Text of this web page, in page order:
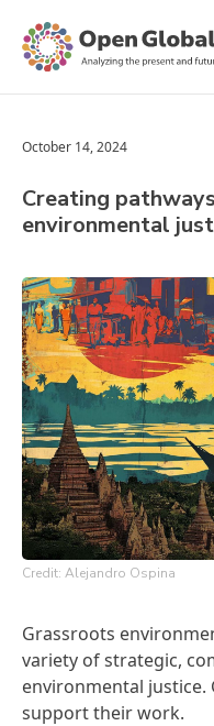
October 14, 2024
Creating
environmental
Credit: Alejandro Ospina
Grassroots
variety of strategic,
environmental justice.
support their work.